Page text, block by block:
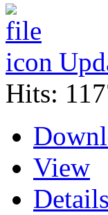
Hits:
View
Details